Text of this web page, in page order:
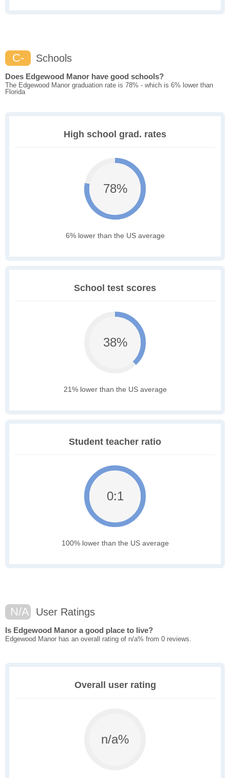
C- Schools
Does Edgewood Manor have good schools?
The Edgewood Manor graduation rate is 78% - which is 6% lower than
Florida
High school grad. rates
78%
6% lower than the US average
School test scores
38%
21% lower than the US average
Student teacher ratio
0:1
100% lower than the US average
N/A User Ratings
Is Edgewood Manor a good place to live?
Edgewood Manor has an overall rating of n/a% from 0 reviews.
Overall user rating
n/a%